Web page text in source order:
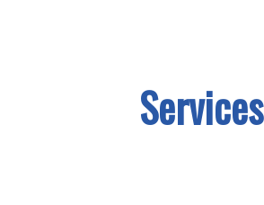
Services